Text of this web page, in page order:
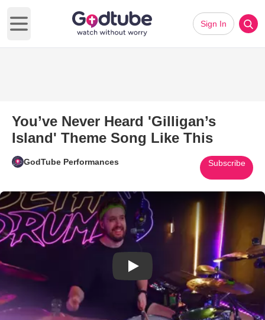
Open main menu
Sign In
You’ve Never Heard 'Gilligan’s
Island' Theme Song Like This
GodTube Performances Subscribe
Play Video: You’ve Never